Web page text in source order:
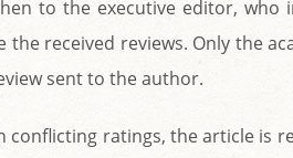
to the executive editor, who
the received reviews. Only the
sent to the author.
conflicting ratings, the article is